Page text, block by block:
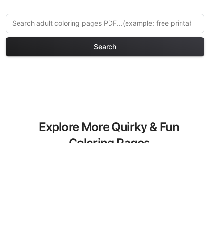
Search
Explore More Quirky & Fun
Coloring Pages